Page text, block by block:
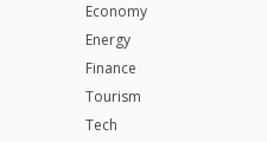
Economy
Energy
Finance
Tourism
Tech